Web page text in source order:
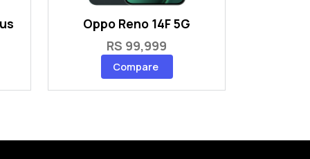
Oppo Reno 14F 5G
RS 99,999
Compare